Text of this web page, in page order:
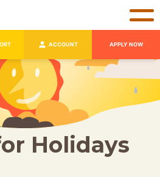
ACCOUNT APPLY NOW
Holidays